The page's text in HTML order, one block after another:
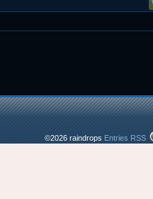
©2026 raindrops Entries RSS